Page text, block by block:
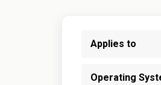
Applies to
Operating